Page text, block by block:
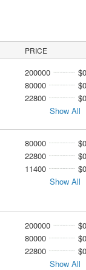
PRICE
200000
80000
22800
Show All
80000
22800
11400
Show All
200000
80000
22800
Show All